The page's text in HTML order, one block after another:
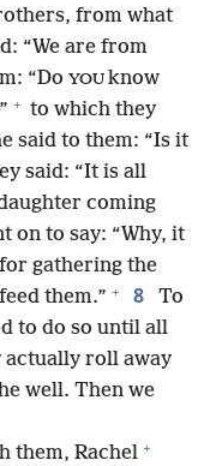
from what
“We are from
“Do YOU know
+ to which they
said to them: “Is it
said: “It is all
coming
on to say: “Why, it
gathering the
them.” + 8
To
to do so until all
actually roll away
well. Then we
them, Rachel +